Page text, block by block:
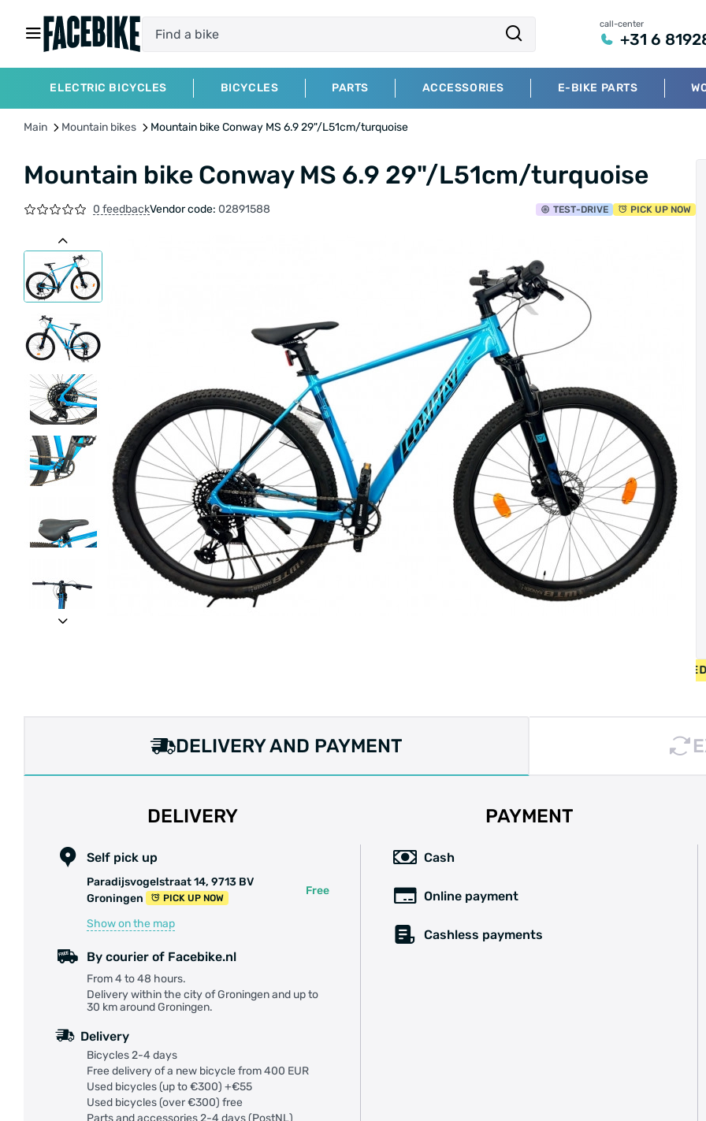
call-center
+31 6
ELECTRIC BICYCLES BICYCLES PARTS ACCESSORIES E-BIKE PARTS
Main Mountain bikes Mountain bike Conway MS 6.9 29"/L51cm/turquoise
Mountain bike Conway MS 6.9 29"/L51cm/turquoise
0 feedbackVendor code: 02891588 TEST-DRIVE PICK UP NOW
• FREE SHIPPING ON NEW BICYCLES FROM
DELIVERY AND PAYMENT
DELIVERY
Self pick up
Paradijsvogelstraat 14, 9713 BV
Groningen
PICK UP NOW
Free
Show on the map
By courier of Facebike.nl
From 4 to 48 hours.
Delivery within the city of Groningen and up to
30 km around Groningen.
Delivery
Bicycles 2-4 days
Free delivery of a new bicycle from 400 EUR
Used bicycles (up to €300) +€55
Used bicycles (over €300) free
Parts and accessories 2-4 days (PostNL)
PAYMENT
Cash
Online payment
Cashless payments